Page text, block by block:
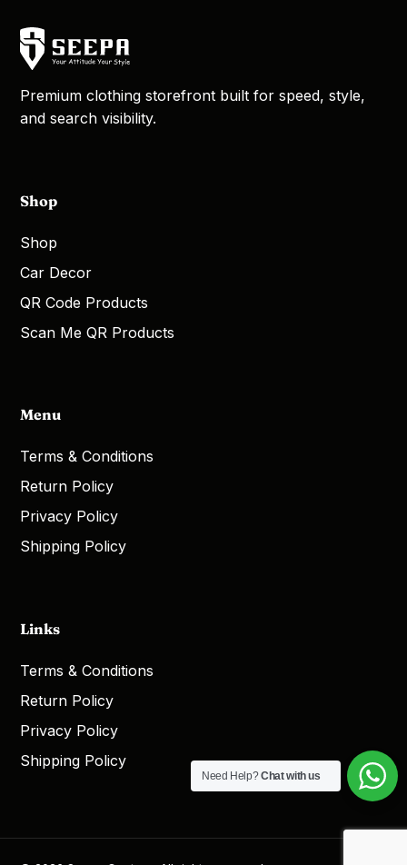
Premium clothing storefront built for speed, style,
and search visibility.
Shop
Shop
Car Decor
QR Code Products
Scan Me QR Products
Menu
Terms & Conditions
Return Policy
Privacy Policy
Shipping Policy
Links
Terms & Conditions
Return Policy
Privacy Policy
Shipping Policy
Need Help?Chat with us